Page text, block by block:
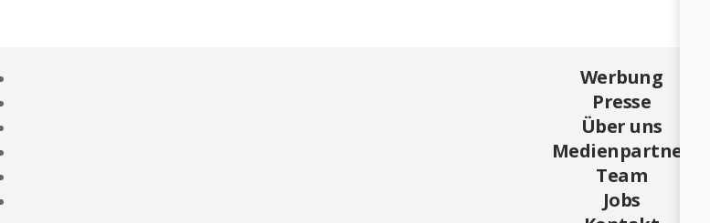
Werbung
Presse
Über uns
Medienpartner
Team
Jobs